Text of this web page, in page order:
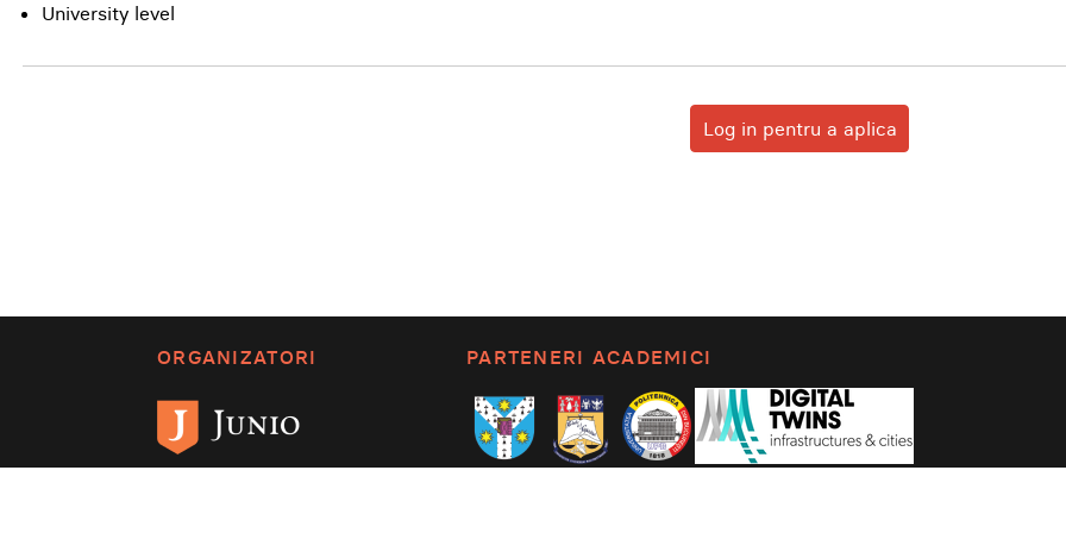
University level
Log in pentru a aplica
ORGANIZATORI PARTENERI ACADEMICI